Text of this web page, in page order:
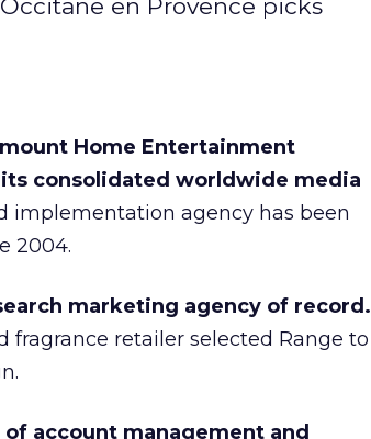
en Provence picks
Home Entertainment
consolidated worldwide media
implementation agency has been
2004.
marketing agency of record.
fragrance retailer selected Range to
account management and